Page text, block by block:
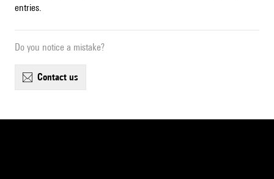
entries.
Do you notice a mistake?
contact us